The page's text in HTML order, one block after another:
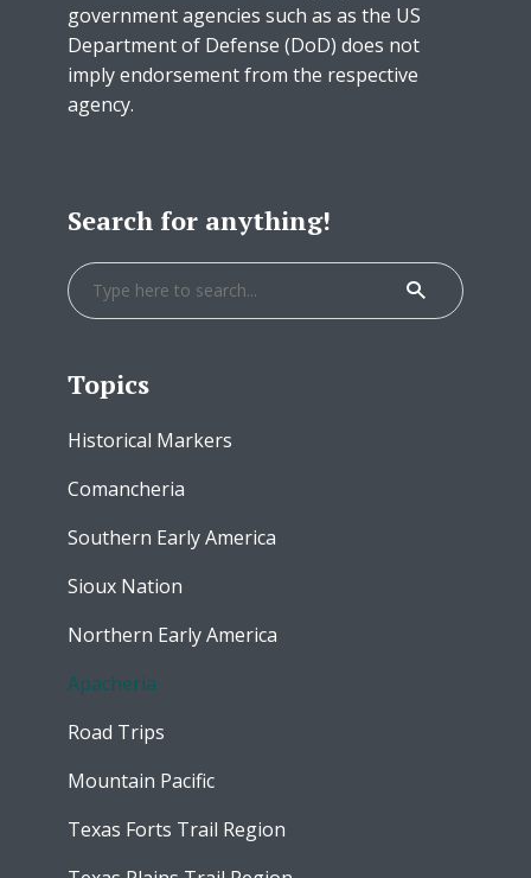
government agencies such as as the US
Department of Defense (DoD) does not
imply endorsement from the respective
agency.
Search for anything!
Topics
Historical Markers
Comancheria
Southern Early America
Sioux Nation
Northern Early America
Apacheria
Road Trips
Mountain Pacific
Texas Forts Trail Region